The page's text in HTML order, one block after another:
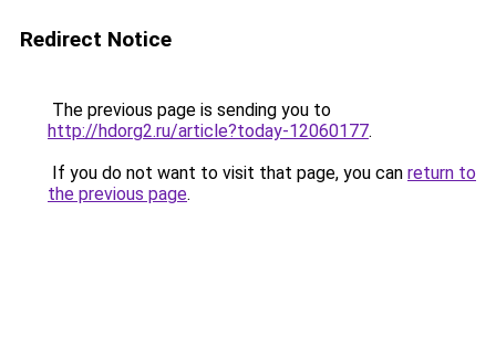
Redirect Notice
The previous page is sending you to
http://hdorg2.ru/article?today-12060177.
If you do not want to visit that page, you can return to
the previous page.